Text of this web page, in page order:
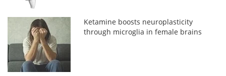
Ketamine boosts neuroplasticity
through microglia in female brains